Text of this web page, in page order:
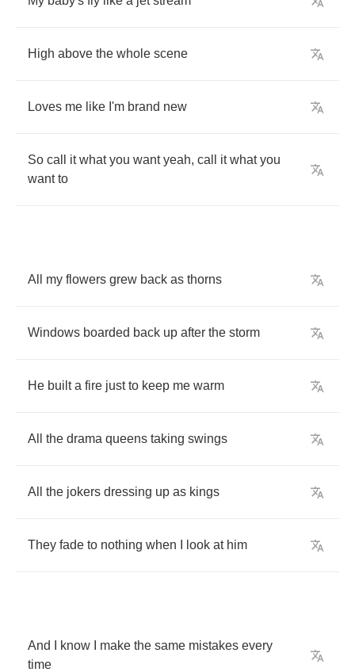
High above the whole scene
Loves me like I'm brand new
So call it what you want yeah, call it what you
want to
All my flowers grew back as thorns
Windows boarded back up after the storm
He built a fire just to keep me warm
All the drama queens taking swings
All the jokers dressing up as kings
They fade to nothing when look at him
And know make the same mistakes every
time